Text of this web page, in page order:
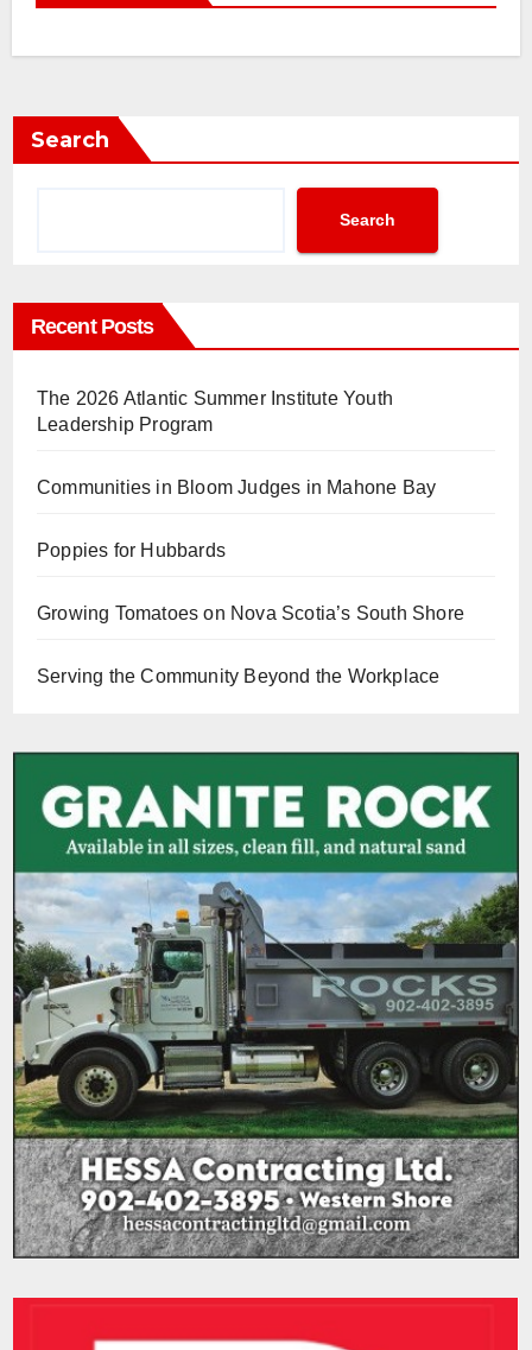
Search
Search
Recent Posts
The 2026 Atlantic Summer Institute Youth
Leadership Program
Communities in Bloom Judges in Mahone Bay
Poppies for Hubbards
Growing Tomatoes on Nova Scotia’s South Shore
Serving the Community Beyond the Workplace